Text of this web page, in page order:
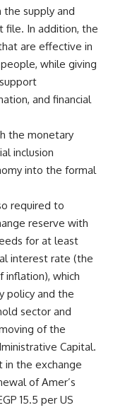
supply and
file. In addition, the
are effective in
while giving
and financial
the monetary
inclusion
into the formal
required to
reserve with
for at least
interest rate (the
which
policy and the
sector and
of the
Capital.
in the exchange
of Amer’s
15.5 per US